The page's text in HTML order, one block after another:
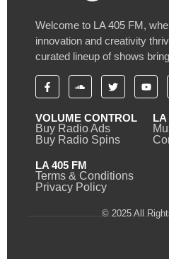
Welcome to LA 405 FM,
innovation and creativity
curated lineup of shows
VOLUME CONTROL
Buy Radio Ads
Buy Radio Spins
LA
LA 405 FM
Terms & Conditions
Privacy Policy
© 2025 All